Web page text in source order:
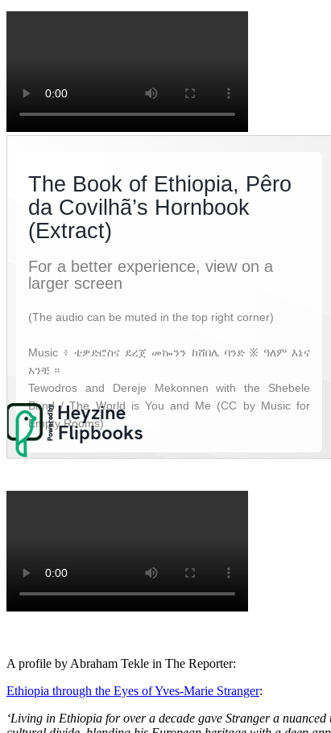
A profile by Abraham Tekle in The Reporter:
Ethiopia through the Eyes of Yves-Marie Stranger:
‘Living in Ethiopia for over a decade gave Stranger a